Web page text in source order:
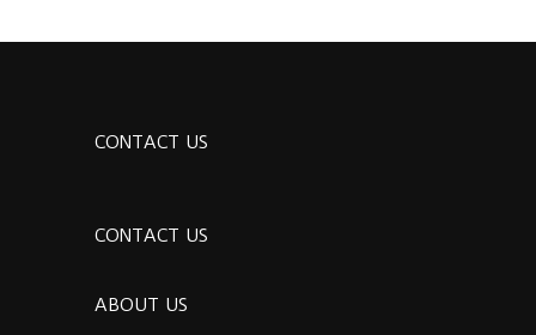
CONTACT US
CONTACT US
ABOUT US